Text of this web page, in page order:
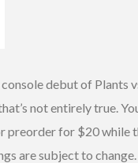
debut of Plants
not entirely true.
preorder for $20 while
are subject to change.